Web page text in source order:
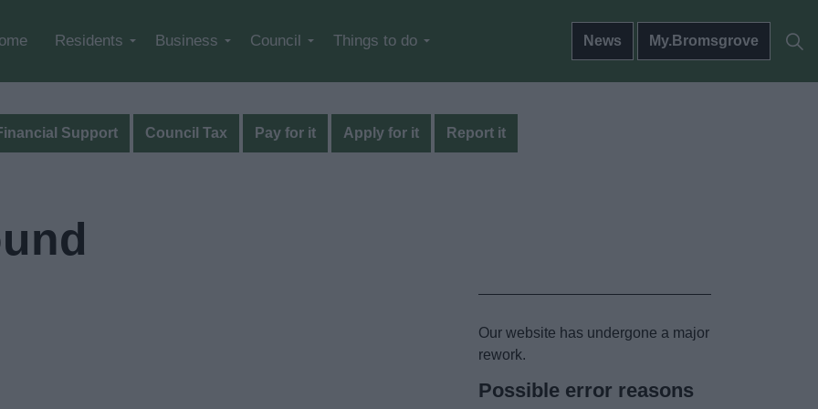
Residents Business Council Things to do News My.Bromsgrove
Support Council Tax Pay for it Apply for it Report it
Our website has undergone a major
rework.
Possible error reasons